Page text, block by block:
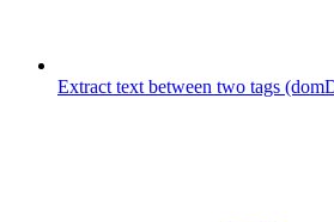
Extract text between two tags